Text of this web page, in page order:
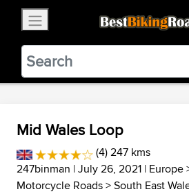
BestBikingRoads
Static Motion3.99 - In
VIEW
Mid Wales Loop
(4) 247 kms
247binman | July 26, 2021 | Europe
Motorcycle Roads>South East